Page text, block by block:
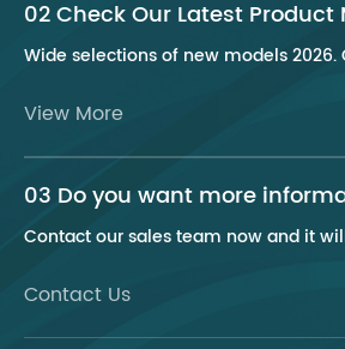
02 Check Our Latest Product
Wide selections of new models 2026.
View More
03 Do you want more
Contact Us